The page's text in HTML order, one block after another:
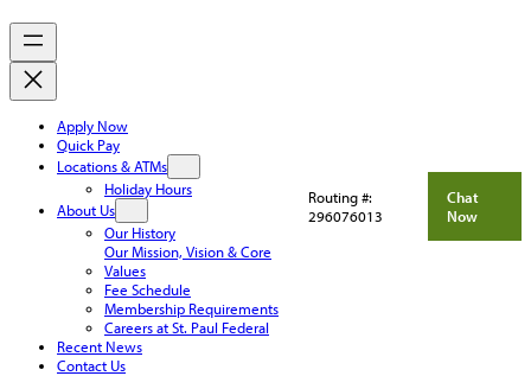
Apply Now
Quick Pay
Locations & ATMs
Holiday Hours
About Us
Our History
Our Mission, Vision & Core
Values
Fee Schedule
Membership Requirements
Careers at St. Paul Federal
Recent News
Contact Us
Routing #:
296076013
Chat
Now